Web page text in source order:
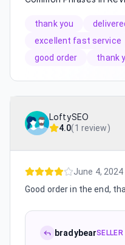
thank you
excellent fast service
good order
thank
LoftySEO
4.0(1 review)
June 4, 2024
Good order in the end,
bradybear